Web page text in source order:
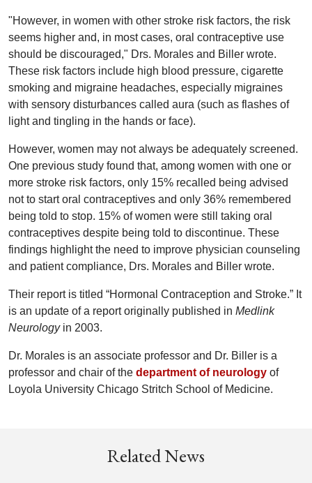
"However, in women with other stroke risk factors, the risk
seems higher and, in most cases, oral contraceptive use
should be discouraged," Drs. Morales and Biller wrote.
These risk factors include high blood pressure, cigarette
smoking and migraine headaches, especially migraines
with sensory disturbances called aura (such as flashes of
light and tingling in the hands or face).
However, women may not always be adequately screened.
One previous study found that, among women with one or
more stroke risk factors, only 15% recalled being advised
not to start oral contraceptives and only 36% remembered
being told to stop. 15% of women were still taking oral
contraceptives despite being told to discontinue. These
findings highlight the need to improve physician counseling
and patient compliance, Drs. Morales and Biller wrote.
Their report is titled “Hormonal Contraception and Stroke.” It
is an update of a report originally published in Medlink
Neurologyin 2003.
Dr. Morales is an associate professor and Dr. Biller is a
professor and chair of the department of neurology of
Loyola University Chicago Stritch School of Medicine.
Related News